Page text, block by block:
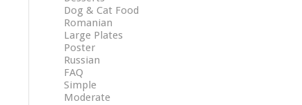
Dog & Cat Food
Romanian
Large Plates
Poster
Russian
FAQ
Simple
Moderate